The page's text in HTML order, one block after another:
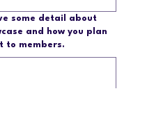
some detail about
and how you plan
to members.